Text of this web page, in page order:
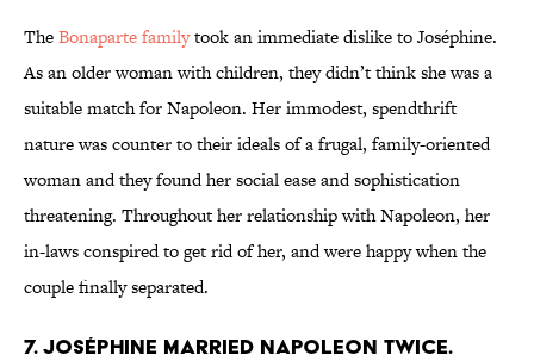
TheBonaparte familytook an immediate dislike to Joséphine.
As an older woman with children, they didn’t think she was a
suitable match for Napoleon. Her immodest, spendthrift
nature was counter to their ideals of a frugal, family-oriented
woman and they found her social ease and sophistication
threatening. Throughout her relationship with Napoleon, her
in-laws conspired to get rid of her, and were happy when the
couple finally separated.
7. Joséphine married Napoleon twice.